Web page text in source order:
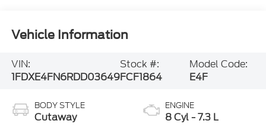
Vehicle Information
VIN:
1FDXE4FN6RDD03649
Stock #:
FCF1864
Model Code:
E4F
BODY STYLE
Cutaway
ENGINE
8 Cyl - 7.3 L